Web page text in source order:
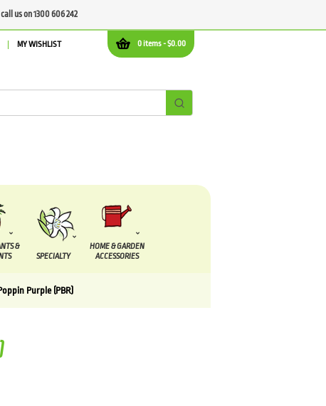
call us on 1300 606 242
0 items -$0.00
MY WISHLIST
&
SPECIALTY
HOME & GARDEN
ACCESSORIES
Purple (PBR)